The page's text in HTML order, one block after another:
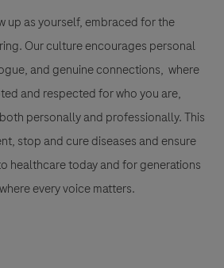
up as yourself, embraced for the
Our culture encourages personal
and genuine connections, where
and respected for who you are,
personally and professionally. This
stop and cure diseases and ensure
healthcare today and for generations
every voice matters.